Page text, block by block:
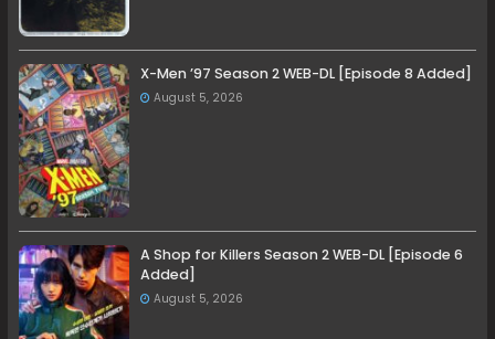
X-Men ’97 Season 2 WEB-DL [Episode 8 Added]
August 5, 2026
A Shop for Killers Season 2 WEB-DL [Episode 6
Added]
August 5, 2026